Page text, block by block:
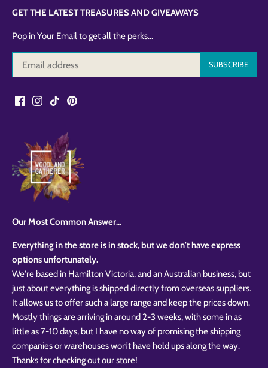
GET THE LATEST TREASURES AND GIVEAWAYS
Pop in Your Email to get all the perks...
Our Most Common Answer...
Everything in the store is in stock, but we don't have express
options unfortunately.
We're based in Hamilton Victoria, and an Australian business, but
just about everything is shipped directly from overseas suppliers.
It allows us to offer such a large range and keep the prices down.
Mostly things are arriving in around 2-3 weeks, with some in as
little as 7-10 days, but I have no way of promising the shipping
companies or warehouses won’t have hold ups along the way.
Thanks for checking out our store!